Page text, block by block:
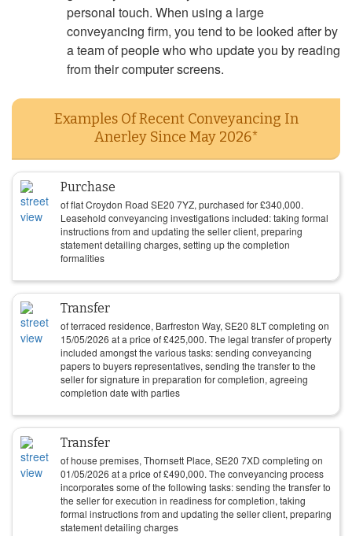
personal touch. When using a large
conveyancing firm, you tend to be looked after by
a team of people who who update you by reading
from their computer screens.
Examples Of Recent Conveyancing In
Anerley Since May 2026*
Purchase
of flat Croydon Road SE20 7YZ, purchased for£340,000.
Leasehold conveyancing investigations included: taking formal
instructions from and updating the seller client, preparing
statement detailing charges, setting up the completion
formalities
Transfer
of terraced residence, Barfreston Way, SE20 8LT completing on
15/05/2026 at a price of£425,000. The legal transfer of property
included amongst the various tasks: sending conveyancing
papers to buyers representatives, sending the transfer to the
seller for signature in preparation for completion, agreeing
completion date with parties
Transfer
of house premises, Thornsett Place, SE20 7XD completing on
01/05/2026 at a price of£490,000. The conveyancing process
incorporates some of the following tasks: sending the transfer to
the seller for execution in readiness for completion, taking
formal instructions from and updating the seller client, preparing
statement detailing charges